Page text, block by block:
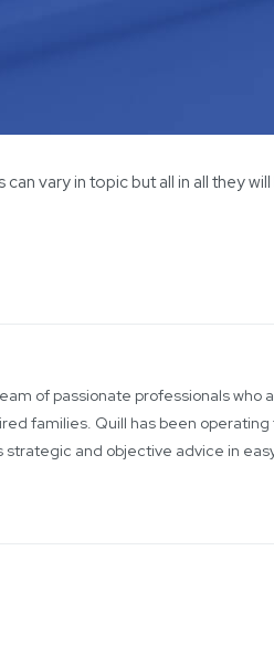
vary in topic but all in all they
of passionate professionals who
families. Quill has been
and objective advice in